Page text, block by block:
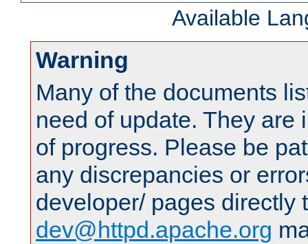
Available
Warning
Many of the documents
need of update. They are
of progress. Please be
any discrepancies or
developer/ pages directly
dev@httpd.apache.org